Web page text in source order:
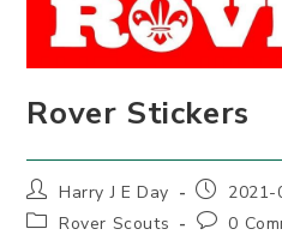
Rover Stickers
Post
author:
Harry J E Day
Post
published:
2021-
PostRover Scouts
Post0